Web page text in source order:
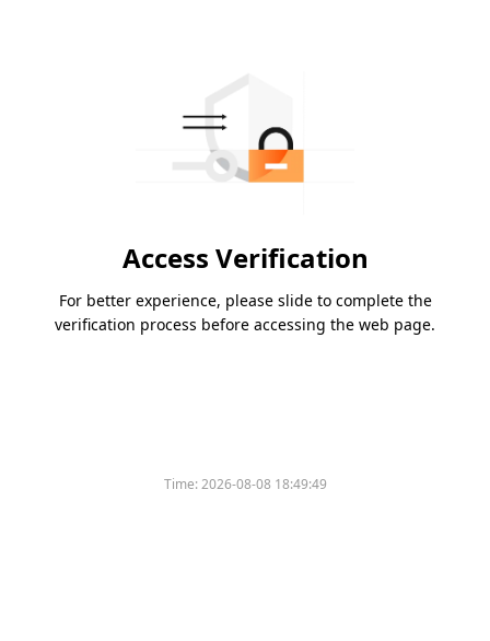
Access Verification
For better experience, please slide to complete the
verification process before accessing the web page.
Time:2026-08-08 18:49:49